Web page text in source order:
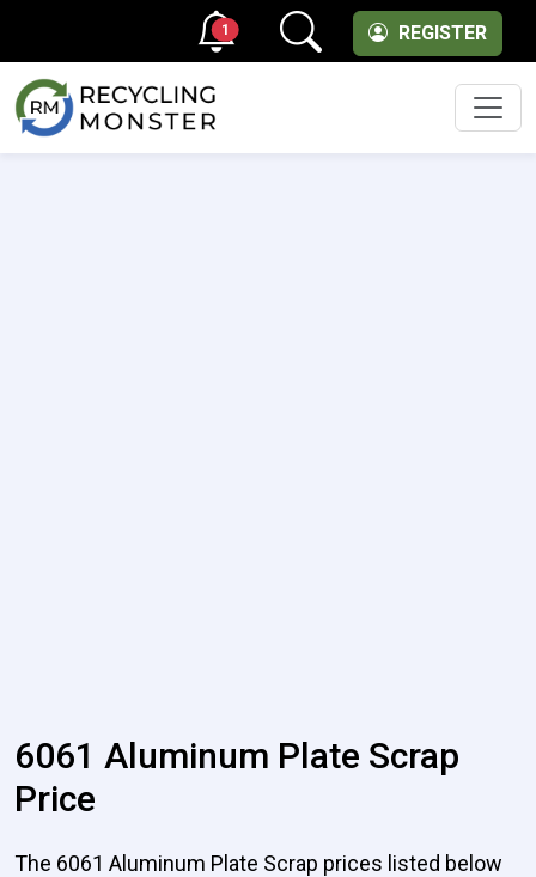
REGISTER
1
6061 Aluminum Plate Scrap
Price
The 6061 Aluminum Plate Scrap prices listed below